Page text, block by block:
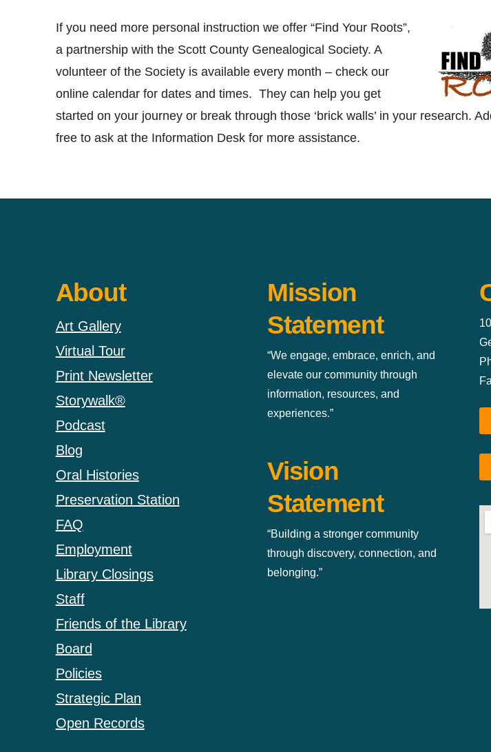
If you need more personal instruction we offer “Find Your Roots”,
a partnership with the Scott County Genealogical Society. A
volunteer of the Society is available every month – check our
online calendar for dates and times. They can help you get
started on your journey or break through those ‘brick walls’ in your research.
free to ask at the Information Desk for more assistance.
About
Art Gallery
Virtual Tour
Print Newsletter
Storywalk®
Podcast
Blog
Oral Histories
Preservation Station
FAQ
Employment
Library Closings
Staff
Friends of the Library
Board
Policies
Strategic Plan
Open Records
Mission
Statement
“We engage, embrace, enrich, and
elevate our community through
information, resources, and
experiences.”
Vision
Statement
“Building a stronger community
through discovery, connection, and
belonging.”